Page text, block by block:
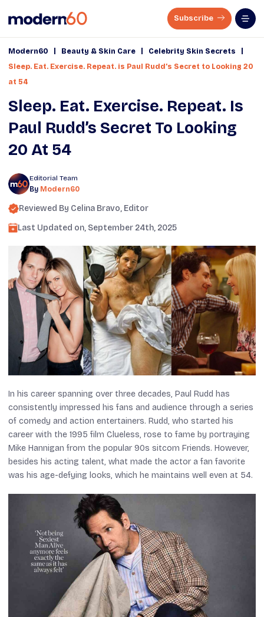
Subscribe
Modern60 Beauty & Skin Care Celebrity Skin Secrets
Sleep. Eat. Exercise. Repeat. is Paul Rudd’s Secret to Looking 20
at 54
Sleep. Eat. Exercise. Repeat. Is
Paul Rudd’s Secret To Looking
20 At 54
Editorial Team
By Modern60
Reviewed By Celina Bravo, Editor
Last Updated on, September 24th, 2025
In his career spanning over three decades, Paul Rudd has
consistently impressed his fans and audience through a series
of comedy and action entertainers. Rudd, who started his
career with the 1995 film Clueless, rose to fame by portraying
Mike Hannigan from the popular 90s sitcom Friends. However,
besides his acting talent, what made the actor a fan favorite
was his age-defying looks, which he maintains well even at 54.